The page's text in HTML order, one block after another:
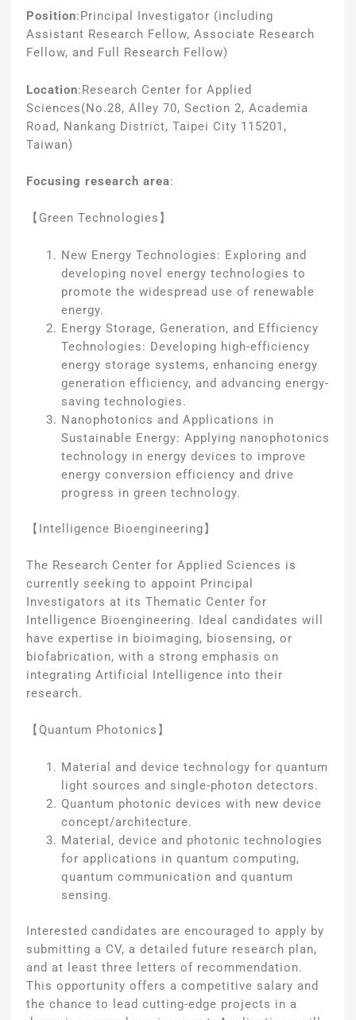
Position: Principal Investigator (including
Assistant Research Fellow, Associate Research
Fellow, and Full Research Fellow)
Location:Research Center for Applied
Sciences(No.28, Alley 70, Section 2, Academia
Road, Nankang District, Taipei City 115201,
Taiwan)
Focusing research area:
【Green Technologies】
New Energy Technologies: Exploring and
developing novel energy technologies to
promote the widespread use of renewable
energy.
Energy Storage, Generation, and Efficiency
Technologies: Developing high-efficiency
energy storage systems, enhancing energy
generation efficiency, and advancing energy-
saving technologies.
Nanophotonics and Applications in
Sustainable Energy: Applying nanophotonics
technology in energy devices to improve
energy conversion efficiency and drive
progress in green technology.
【Intelligence Bioengineering】
The Research Center for Applied Sciences is
currently seeking to appoint Principal
Investigators at its Thematic Center for
Intelligence Bioengineering. Ideal candidates will
have expertise in bioimaging, biosensing, or
biofabrication, with a strong emphasis on
integrating Artificial Intelligence into their
research.
【Quantum Photonics】
Material and device technology for quantum
light sources and single-photon detectors.
Quantum photonic devices with new device
concept/architecture.
Material, device and photonic technologies
for applications in quantum computing,
quantum communication and quantum
sensing.
Interested candidates are encouraged to apply by
submitting a CV, a detailed future research plan,
and at least three letters of recommendation.
This opportunity offers a competitive salary and
the chance to lead cutting-edge projects in a